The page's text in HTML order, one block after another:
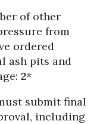
of other
from
ordered
ash pits and
2*
submit final
including